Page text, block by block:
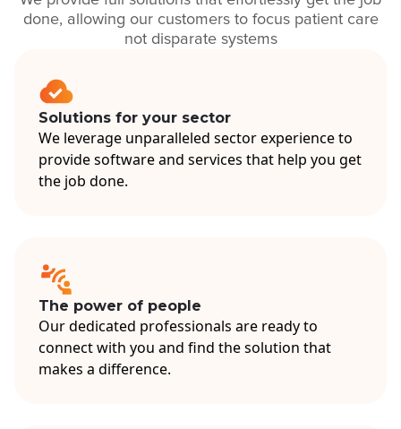
done, allowing our customers to focus patient care
not disparate systems
Solutions for your sector
We leverage unparalleled sector experience to
provide software and services that help you get
the job done.
The power of people
Our dedicated professionals are ready to
connect with you and find the solution that
makes a difference.